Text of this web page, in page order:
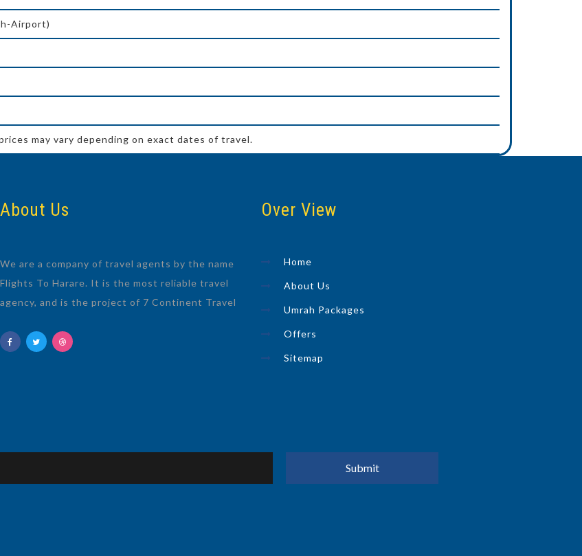
Airport)
may vary depending on exact dates of travel.
About Us
We are a company of travel agents by the name
Flights To Harare. It is the most reliable travel
agency, and is the project of 7 Continent Travel
Over View
Home
About Us
Umrah Packages
Offers
Sitemap